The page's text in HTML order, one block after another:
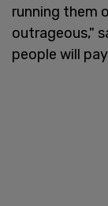
running them
outrageous,"
people will